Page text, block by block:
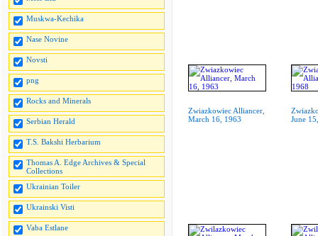
Muskwa-Kechika
Nase Novine
Novsti
png
Rocks and Minerals
Serbian Herald
T.S. Bakshi Herbarium
Thomas A. Edge Archives & Special
Collections
Ukrainian Toiler
Ukrainski Visti
Vaba Estlane
Zwiazkowiec Alliancer,
March 16, 1963
June